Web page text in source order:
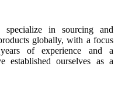
in sourcing and
globally, with a focus
of experience and a
established ourselves as a